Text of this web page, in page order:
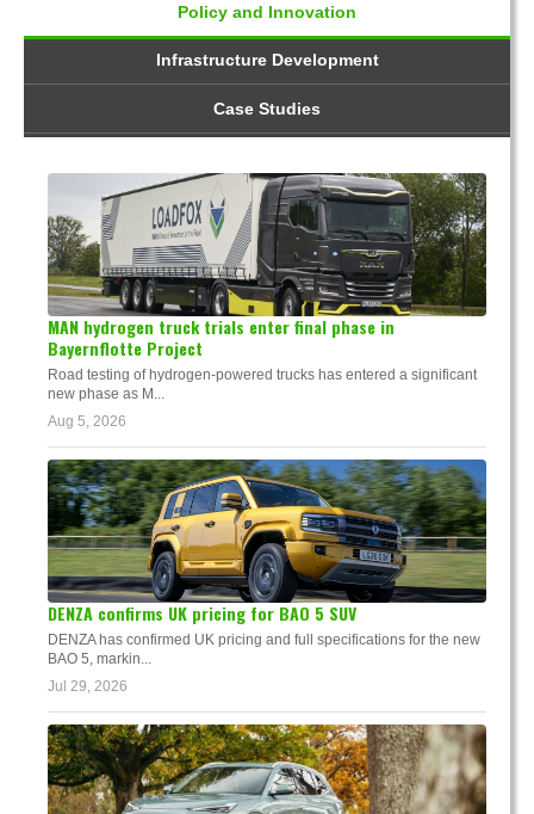
Policy and Innovation
Infrastructure Development
Case Studies
MAN hydrogen truck trials enter final phase in
Bayernflotte Project
Road testing of hydrogen-powered trucks has entered a significant
new phase as M...
Aug 5, 2026
DENZA confirms UK pricing for BAO 5 SUV
DENZA has confirmed UK pricing and full specifications for the new
BAO 5, markin...
Jul 29, 2026